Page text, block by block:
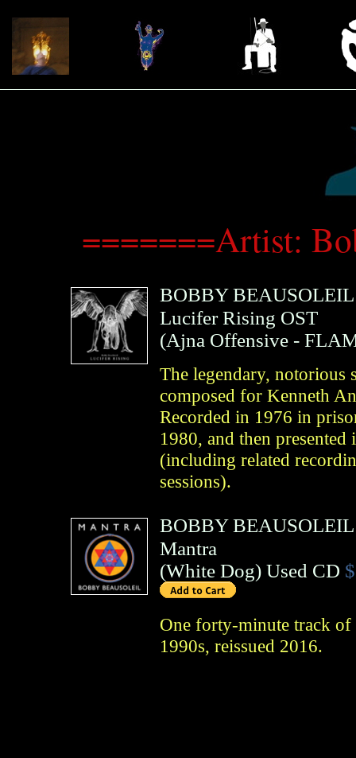
=======Artist:
BOBBY BEAUSOLEIL
Lucifer Rising OST
(Ajna Offensive-
The legendary, notorious
composed for Kenneth
Recorded in 1976 in
1980, and then
(including related
sessions).
BOBBY BEAUSOLEIL
Mantra
(White Dog) Used CD
One forty-minute track of
1990s, reissued 2016.